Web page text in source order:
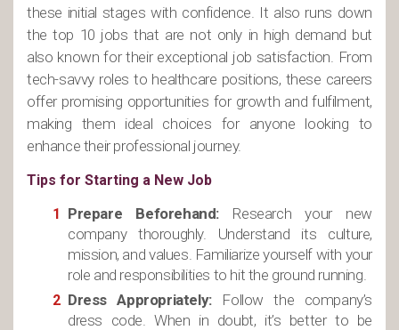
these initial stages with confidence. It also runs down
the top 10 jobs that are not only in high demand but
also known for their exceptional job satisfaction. From
tech-savvy roles to healthcare positions, these careers
offer promising opportunities for growth and fulfilment,
making them ideal choices for anyone looking to
enhance their professional journey.
Tips for Starting a New Job
Prepare Beforehand: Research your new
company thoroughly. Understand its culture,
mission, and values. Familiarize yourself with your
role and responsibilities to hit the ground running.
Dress Appropriately:Follow the company’s
dress code. When in doubt, it’s better to be